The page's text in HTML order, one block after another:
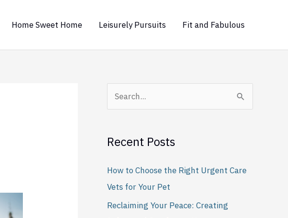
Home Sweet Home Leisurely Pursuits Fit and Fabulous
r
c
h
Recent Posts
How to Choose the Right Urgent Care
Vets for Your Pet
Reclaiming Your Peace: Creating